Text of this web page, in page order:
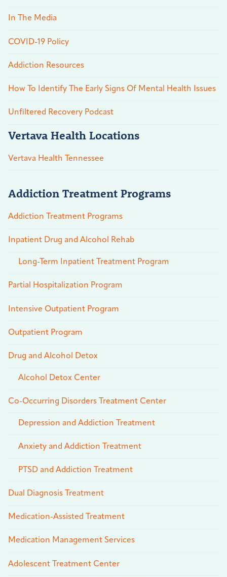
In The Media
COVID-19 Policy
Addiction Resources
How To Identify The Early Signs Of Mental Health Issues
Unfiltered Recovery Podcast
Vertava Health Locations
Vertava Health Tennessee
Addiction Treatment Programs
Addiction Treatment Programs
Inpatient Drug and Alcohol Rehab
Long-Term Inpatient Treatment Program
Partial Hospitalization Program
Intensive Outpatient Program
Outpatient Program
Drug and Alcohol Detox
Alcohol Detox Center
Co-Occurring Disorders Treatment Center
Depression and Addiction Treatment
Anxiety and Addiction Treatment
PTSD and Addiction Treatment
Dual Diagnosis Treatment
Medication-Assisted Treatment
Medication Management Services
Adolescent Treatment Center